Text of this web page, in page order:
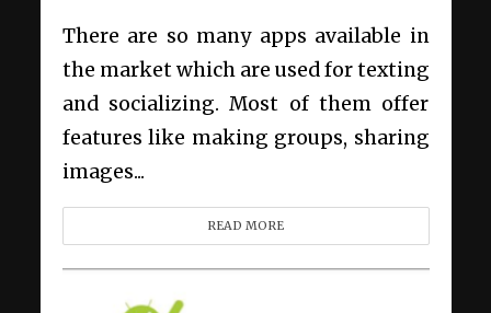
There are so many apps available in
the market which are used for texting
and socializing. Most of them offer
features like making groups, sharing
images...
READ MORE